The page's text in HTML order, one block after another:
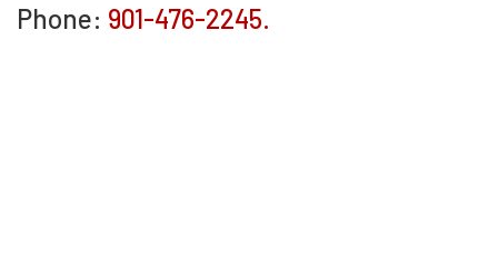
Phone: 901-476-2245.